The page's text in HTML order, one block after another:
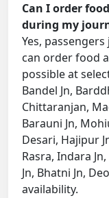
Can I order
during my
Yes,
can order food
possible at
Bandel Jn,
Chittaranjan,
Barauni Jn,
Desari, Hajipur
Rasra, Indara
Jn, Bhatni Jn,
availability.